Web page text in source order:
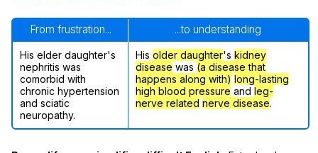
From frustration... ...to understanding
His elder daughter's
nephritis was
comorbid with
chronic hypertension
and sciatic
neuropathy.
His older daughter's kidney
disease was (a disease that
happens along with) long-lasting
high blood pressure and leg-
nerve related nerve disease.